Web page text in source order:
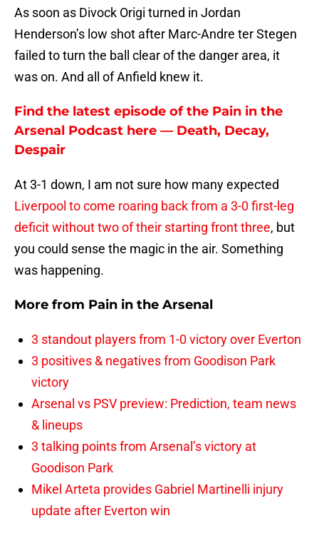
As soon as Divock Origi turned in Jordan
Henderson’s low shot after Marc-Andre ter Stegen
failed to turn the ball clear of the danger area, it
was on. And all of Anfield knew it.
Find the latest episode of the Pain in the
Arsenal Podcast here — Death, Decay,
Despair
At 3-1 down, I am not sure how many expected
Liverpool to come roaring back from a 3-0 first-leg
deficit without two of their starting front three, but
you could sense the magic in the air. Something
was happening.
More from Pain in the Arsenal
3 standout players from 1-0 victory over Everton
3 positives & negatives from Goodison Park
victory
Arsenal vs PSV preview: Prediction, team news
& lineups
3 talking points from Arsenal’s victory at
Goodison Park
Mikel Arteta provides Gabriel Martinelli injury
update after Everton win